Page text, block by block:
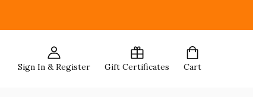
Sign In & Register Gift Certificates Cart